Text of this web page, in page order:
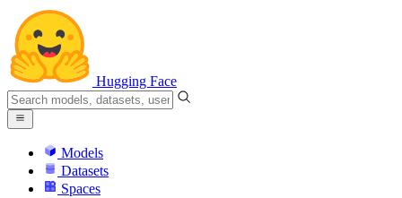
Hugging Face
Models
Datasets
Spaces